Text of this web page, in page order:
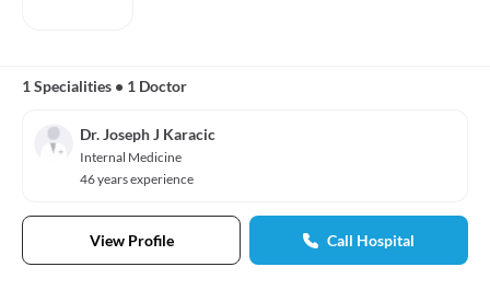
1 Specialities • 1 Doctor
Dr. Joseph J Karacic
Internal Medicine
46 years experience
View Profile Call Hospital